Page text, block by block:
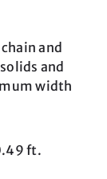
and
and
width
ft.